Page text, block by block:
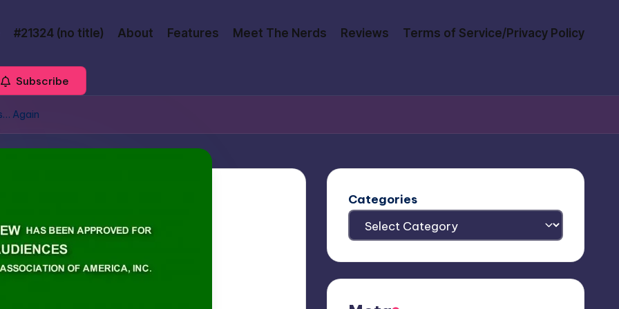
#21324 (no title) About Features Meet The Nerds Reviews Terms of Service/Privacy Policy
Subscribe
Again
Categories